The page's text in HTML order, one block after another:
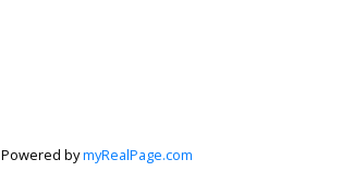
Powered bymyRealPage.com